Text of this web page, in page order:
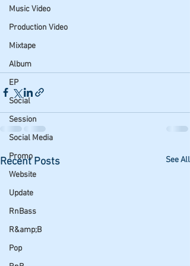
Music Video
Production Video
Mixtape
Album
EP
Social
Session
Social Media
Promo
Website
Update
RnBass
R&amp;B
Pop
Recent Posts See All